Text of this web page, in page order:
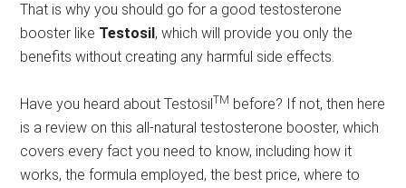
That is why you should go for a good testosterone
booster like Testosil, which will provide you only the
benefits without creating any harmful side effects.
Have you heard about TestosilTM before? If not, then here
is a review on this all-natural testosterone booster, which
covers every fact you need to know, including how it
works, the formula employed, the best price, where to